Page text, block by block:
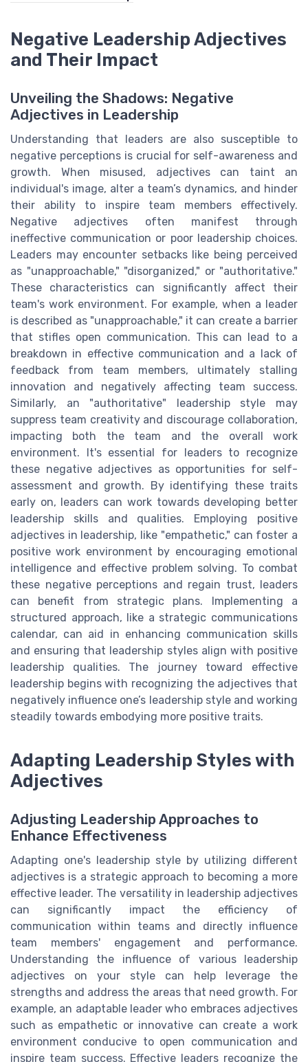
Negative Leadership Adjectives
and Their Impact
Unveiling the Shadows: Negative
Adjectives in Leadership
Understanding that leaders are also susceptible to
negative perceptions is crucial for self-awareness and
growth. When misused, adjectives can taint an
individual's image, alter a team’s dynamics, and hinder
their ability to inspire team members effectively.
Negative adjectives often manifest through
ineffective communication or poor leadership choices.
Leaders may encounter setbacks like being perceived
as "unapproachable," "disorganized," or "authoritative."
These characteristics can significantly affect their
team's work environment. For example, when a leader
is described as "unapproachable," it can create a barrier
that stifles open communication. This can lead to a
breakdown in effective communication and a lack of
feedback from team members, ultimately stalling
innovation and negatively affecting team success.
Similarly, an "authoritative" leadership style may
suppress team creativity and discourage collaboration,
impacting both the team and the overall work
environment. It's essential for leaders to recognize
these negative adjectives as opportunities for self-
assessment and growth. By identifying these traits
early on, leaders can work towards developing better
leadership skills and qualities. Employing positive
adjectives in leadership, like "empathetic," can foster a
positive work environment by encouraging emotional
intelligence and effective problem solving. To combat
these negative perceptions and regain trust, leaders
can benefit from strategic plans. Implementing a
structured approach, like a strategic communications
calendar, can aid in enhancing communication skills
and ensuring that leadership styles align with positive
leadership qualities. The journey toward effective
leadership begins with recognizing the adjectives that
negatively influence one’s leadership style and working
steadily towards embodying more positive traits.
Adapting Leadership Styles with
Adjectives
Adjusting Leadership Approaches to
Enhance Effectiveness
Adapting one's leadership style by utilizing different
adjectives is a strategic approach to becoming a more
effective leader. The versatility in leadership adjectives
can significantly impact the efficiency of
communication within teams and directly influence
team members' engagement and performance.
Understanding the influence of various leadership
adjectives on your style can help leverage the
strengths and address the areas that need growth. For
example, an adaptable leader who embraces adjectives
such as empathetic or innovative can create a work
environment conducive to open communication and
inspire team success. Effective leaders recognize the